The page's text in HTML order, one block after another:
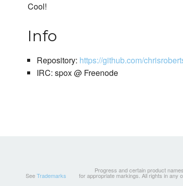
Cool!
Info
Repository: https://github.com/
IRC: spox @ Freenode
Progress and certain product
SeeTrademarks for appropriate markings. All rights in any